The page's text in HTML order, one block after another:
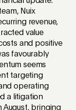
Nuix
revenue,
value
and positive
favourably
seems
targeting
operating
a litigation
August, bringing